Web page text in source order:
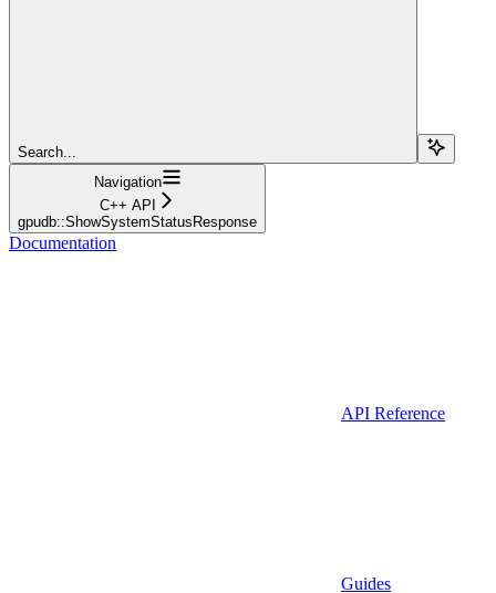
Search...
Navigation
C++ API
gpudb::ShowSystemStatusResponse
Documentation
API Reference
Guides